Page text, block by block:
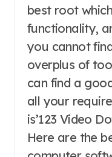
best root
functionality,
you cannot
overplus of
can find a
all your
is’123 Video
Here are the